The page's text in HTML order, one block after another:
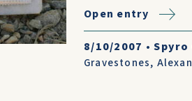
Open entry
8/10/2007 •
Gravestones,